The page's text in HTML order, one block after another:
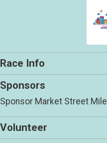
Race Info
Sponsors
Sponsor Market Street Mile
Volunteer